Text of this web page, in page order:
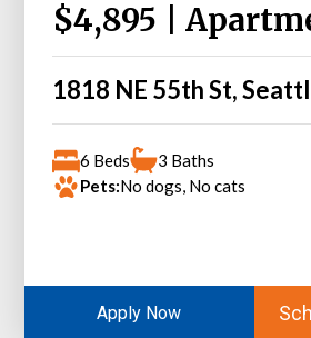
$4,895 |
1818 NE 55th St,
6 Beds
3 Baths
Pets:No dogs, No cats
Apply Now